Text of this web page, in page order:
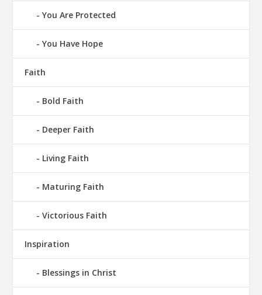
You Are Protected
You Have Hope
Faith
Bold Faith
Deeper Faith
Living Faith
Maturing Faith
Victorious Faith
Inspiration
Blessings in Christ